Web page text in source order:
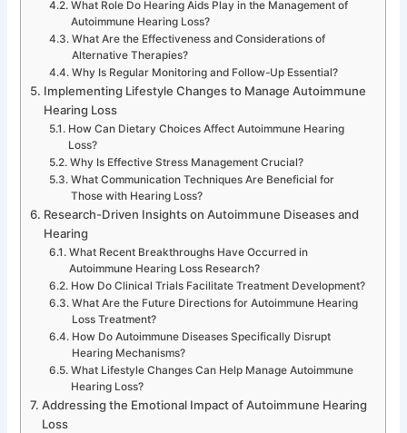
What Role Do Hearing Aids Play in the Management of
Autoimmune Hearing Loss?
What Are the Effectiveness and Considerations of
Alternative Therapies?
Why Is Regular Monitoring and Follow-Up Essential?
Implementing Lifestyle Changes to Manage Autoimmune
Hearing Loss
How Can Dietary Choices Affect Autoimmune Hearing
Loss?
Why Is Effective Stress Management Crucial?
What Communication Techniques Are Beneficial for
Those with Hearing Loss?
Research-Driven Insights on Autoimmune Diseases and
Hearing
What Recent Breakthroughs Have Occurred in
Autoimmune Hearing Loss Research?
How Do Clinical Trials Facilitate Treatment Development?
What Are the Future Directions for Autoimmune Hearing
Loss Treatment?
How Do Autoimmune Diseases Specifically Disrupt
Hearing Mechanisms?
What Lifestyle Changes Can Help Manage Autoimmune
Hearing Loss?
Addressing the Emotional Impact of Autoimmune Hearing
Loss